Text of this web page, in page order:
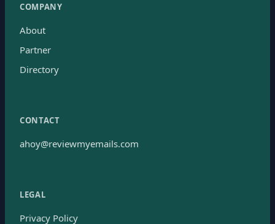
COMPANY
About
Partner
Directory
CONTACT
ahoy@reviewmyemails.com
LEGAL
Privacy Policy